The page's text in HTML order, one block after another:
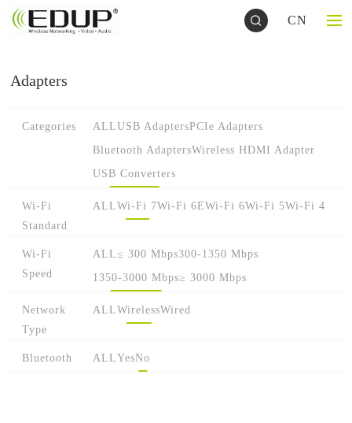
CN
Adapters
Categories ALLUSB AdaptersPCIe Adapters
Bluetooth AdaptersWireless HDMI Adapter
USB Converters
Wi-Fi
Standard
ALLWi-Fi 7Wi-Fi 6EWi-Fi 6Wi-Fi 5Wi-Fi 4
Wi-Fi
Speed
ALL≤ 300 Mbps300-1350 Mbps
1350-3000 Mbps≥ 3000 Mbps
Network
Type
ALLWirelessWired
Bluetooth ALLYesNo